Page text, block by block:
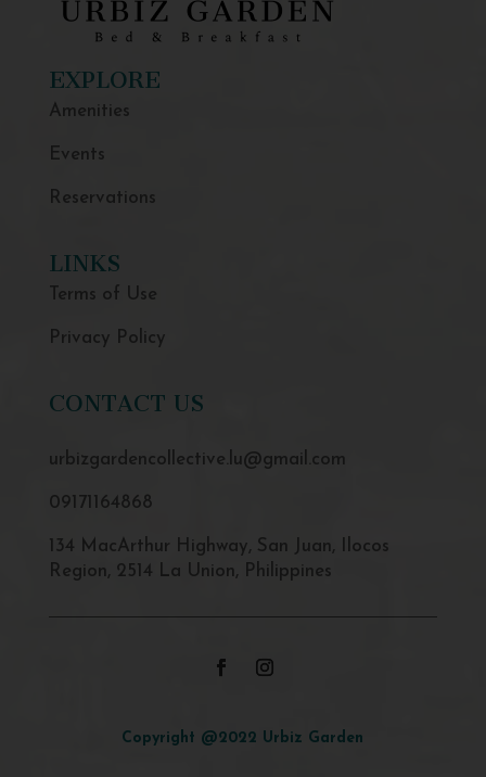
EXPLORE
Amenities
Events
Reservations
LINKS
Terms of Use
Privacy Policy
CONTACT US
urbizgardencollective.lu@gmail.com
09171164868
134 MacArthur Highway, San Juan, Ilocos
Region, 2514 La Union, Philippines
Copyright @2022 Urbiz Garden